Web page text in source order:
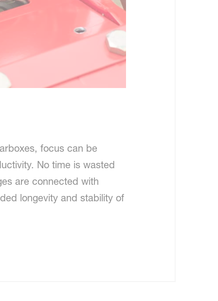
focus can be
No time is wasted
are connected with
longevity and stability of